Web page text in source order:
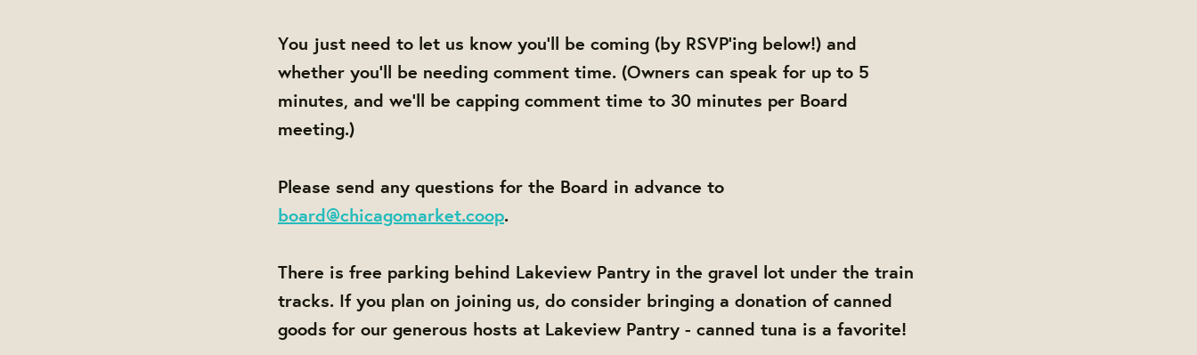
You just need to let us know you'll be coming (by RSVP'ing below!) and
whether you'll be needing comment time. (Owners can speak for up to 5
minutes, and we'll be capping comment time to 30 minutes per Board
meeting.)
Please send any questions for the Board in advance to
board@chicagomarket.coop.
There is free parking behind Lakeview Pantry in the gravel lot under the train
tracks. If you plan on joining us, do consider bringing a donation of canned
goods for our generous hosts at Lakeview Pantry - canned tuna is a favorite!